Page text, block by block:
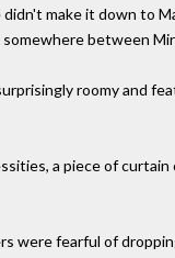
make it down to
between
roomy and
a piece of
were fearful of